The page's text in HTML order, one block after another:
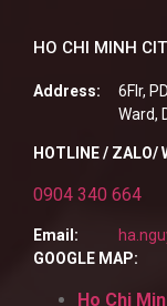
HO CHI MINH
Address:
6Flr,
Ward,
HOTLINE / ZALO/
0904 340 664
Email:
GOOGLE MAP:
Ho Chi